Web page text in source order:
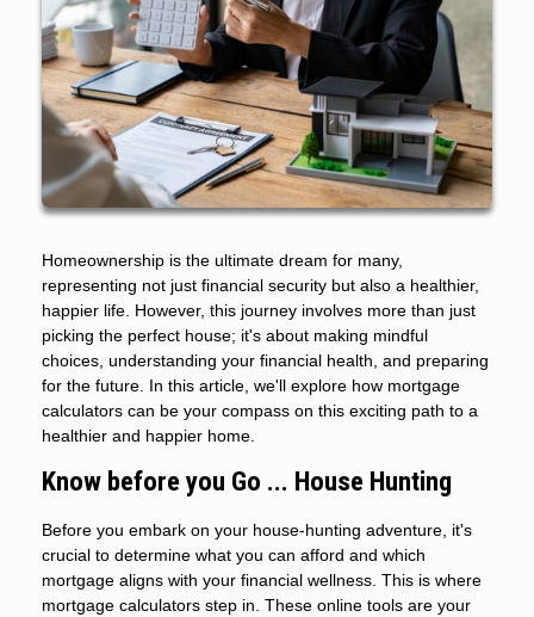
Homeownership is the ultimate dream for many,
representing not just financial security but also a healthier,
happier life. However, this journey involves more than just
picking the perfect house; it's about making mindful
choices, understanding your financial health, and preparing
for the future. In this article, we'll explore how mortgage
calculators can be your compass on this exciting path to a
healthier and happier home.
Know before you Go ... House Hunting
Before you embark on your house-hunting adventure, it's
crucial to determine what you can afford and which
mortgage aligns with your financial wellness. This is where
mortgage calculators step in. These online tools are your